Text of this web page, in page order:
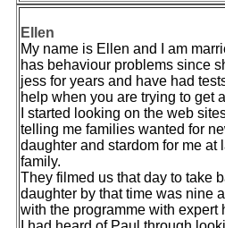
Ellen
My name is Ellen and I am
has behaviour problems since
jess for years and have had
help when you are trying to get
I started looking on the web
telling me families wanted for
daughter and stardom for me
family.
They filmed us that day to take
daughter by that time was nine
with the programme with expert